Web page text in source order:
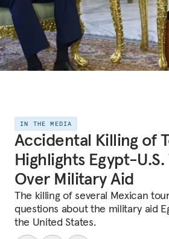
IN THE MEDIA
Accidental Killing of
Highlights Egypt-U.S.
Over Military Aid
The killing of several Mexican
questions about the military aid
the United States.